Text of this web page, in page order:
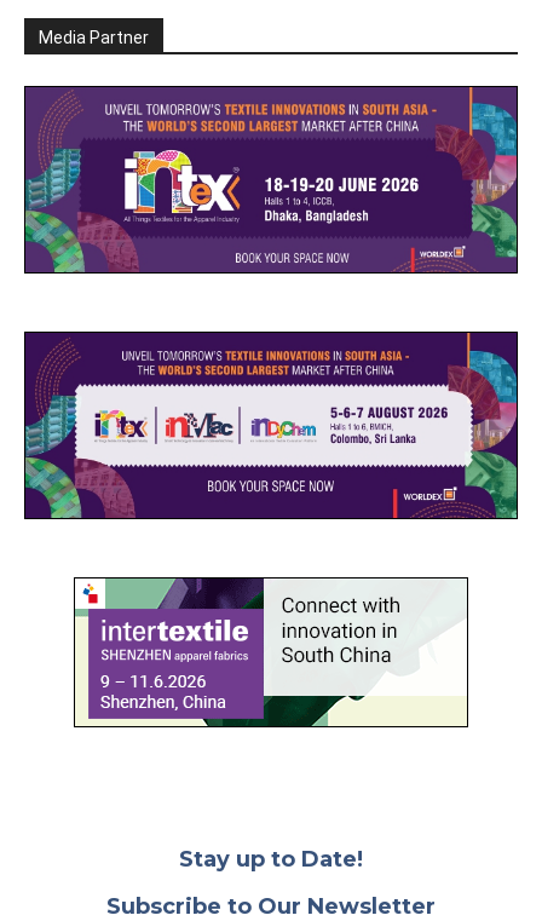
Media Partner
Stay up to Date!
Subscribe to Our Newsletter